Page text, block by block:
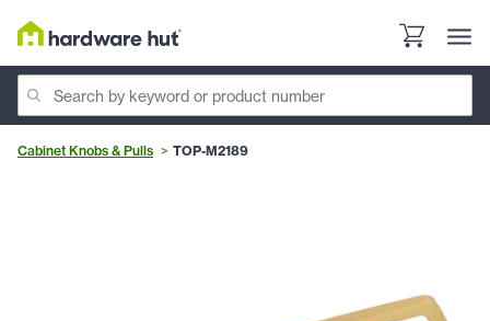
Cabinet Knobs & Pulls TOP-M2189